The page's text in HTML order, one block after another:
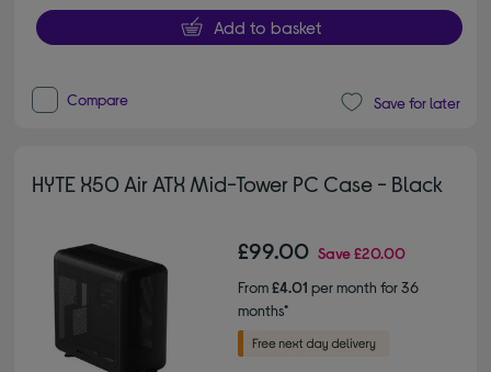
Add to basket
Compare Save for later
HYTE X50 Air ATX Mid-Tower PC Case - Black
£99.00 Save£20.00
From£4.01 per month for 36
months*